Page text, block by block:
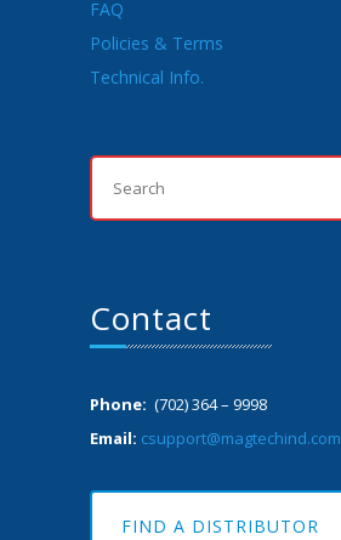
FAQ
Policies & Terms
Technical Info.
Contact
Phone: (702) 364 – 9998
Email: csupport@magtechind.com
FIND A DISTRIBUTOR